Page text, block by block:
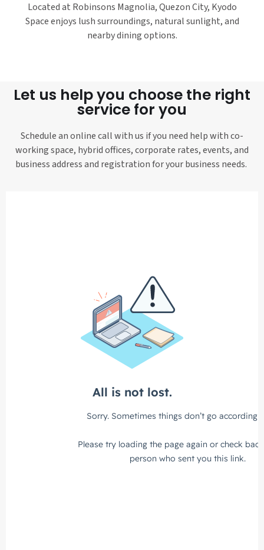
Located at Robinsons Magnolia, Quezon City, Kyodo
Space enjoys lush surroundings, natural sunlight, and
nearby dining options.
Let us help you choose the right
service for you
Schedule an online call with us if you need help with co-
working space, hybrid offices, corporate rates, events, and
business address and registration for your business needs.